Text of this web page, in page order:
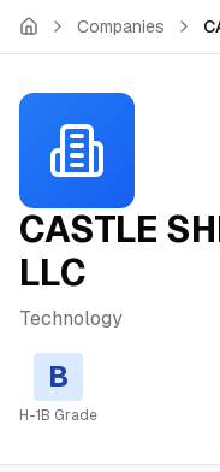
Skip to main content
Companies
CASTLE
LLC
Technology
B
H-1B Grade